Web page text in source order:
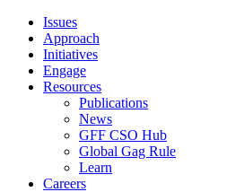
Issues
Approach
Initiatives
Engage
Resources
Publications
News
GFF CSO Hub
Global Gag Rule
Learn
Careers